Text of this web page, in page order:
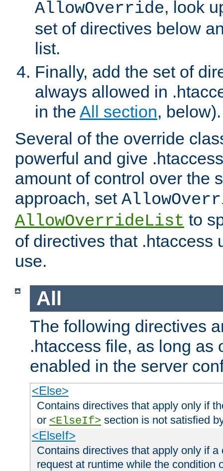
AllowOverride, look
set of directives below
list.
Finally, add the set of
always allowed in
in the All section, below).
Several of the override
powerful and give
amount of control over the
approach, set
AllowOverrideList to
of directives that .htaccess
use.
All
The following directives
.htaccess file, as long as
enabled in the server
<Else>
Contains directives that apply only if
or <ElseIf> section is not satisfied
<ElseIf>
Contains directives that apply only if
request at runtime while the condition